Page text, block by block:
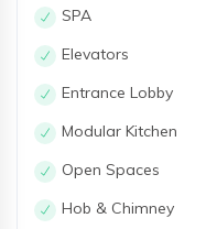
SPA
Elevators
Entrance Lobby
Modular Kitchen
Open Spaces
Hob & Chimney